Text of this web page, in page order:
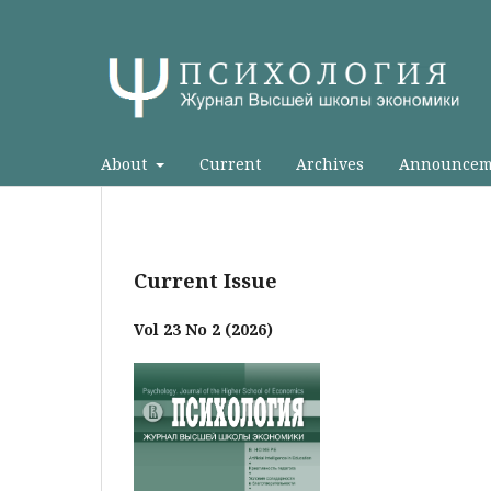
About Current Archives
Current Issue
Vol 23 No 2 (2026)